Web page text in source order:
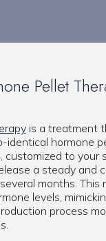
Pellet
is a treatment
identical hormone
customized to your
a steady and
months. This
levels,
process